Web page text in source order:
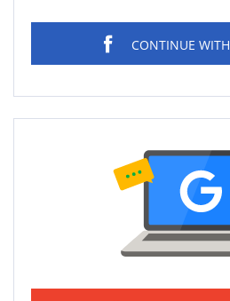
CONTINUE WITH